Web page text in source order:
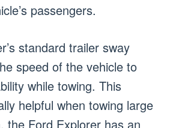
passengers.
standard trailer sway
speed of the vehicle to
while towing. This
helpful when towing large
the Ford Explorer has an